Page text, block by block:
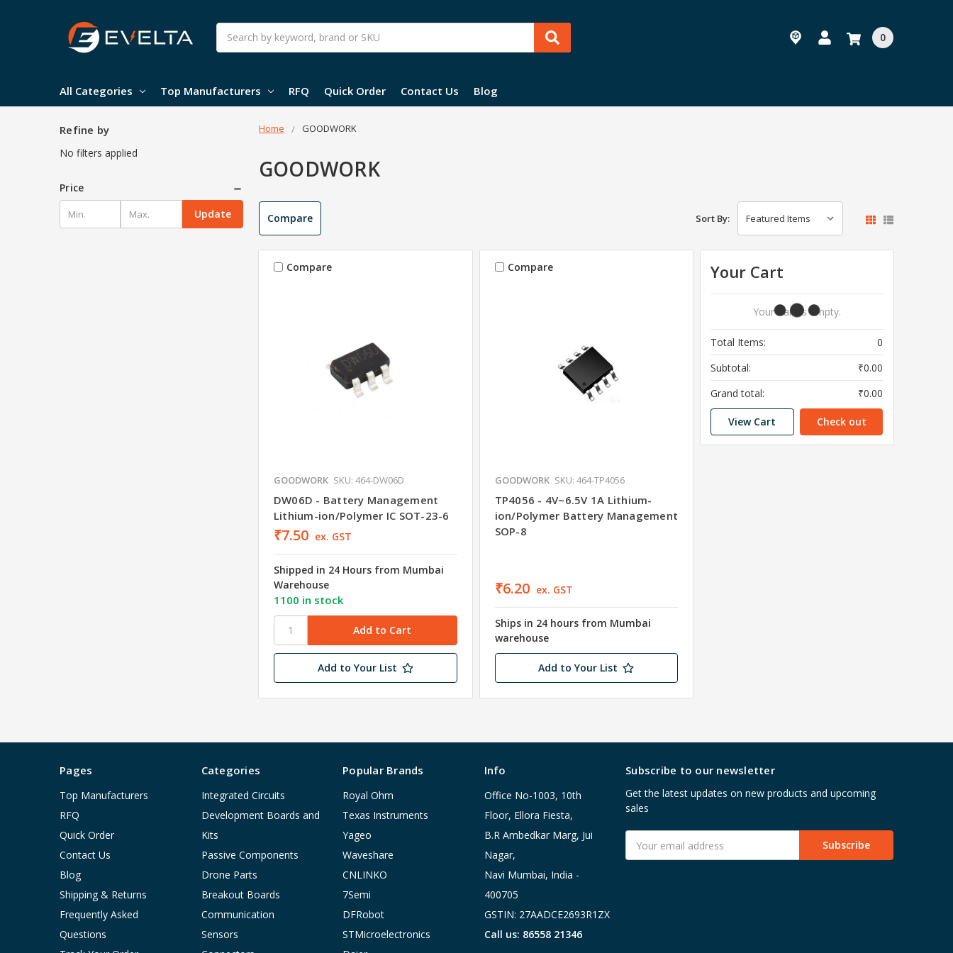
Search
0
All Categories Top Manufacturers RFQ Quick Order Contact Us Blog
Home GOODWORK
GOODWORK
Refine by
No filters applied
Price
Update
Compare Sort By:
Compare
GOODWORK SKU: 464-DW06D
DW06D - Battery Management
Lithium-ion/Polymer IC SOT-23-6
₹7.50 ex. GST
Shipped in 24 Hours from Mumbai
Warehouse
1100 in stock
Add to Your List
Compare
GOODWORK SKU: 464-TP4056
TP4056 - 4V~6.5V 1A Lithium-
ion/Polymer Battery Management
SOP-8
₹6.20 ex. GST
Ships in 24 hours from Mumbai
warehouse
Add to Your List
Your Cart
Your Cart Is Empty.
Total Items:
0
Subtotal:
₹0.00
Grand total:
₹0.00
View Cart Check out
Pages
Top Manufacturers
RFQ
Quick Order
Contact Us
Blog
Shipping & Returns
Frequently Asked
Questions
Categories
Integrated Circuits
Development Boards and
Kits
Passive Components
Drone Parts
Breakout Boards
Communication
Sensors
Popular Brands
Royal Ohm
Texas Instruments
Yageo
Waveshare
CNLINKO
7Semi
DFRobot
STMicroelectronics
Info
Office No-1003, 10th
Floor, Ellora Fiesta,
B.R Ambedkar Marg, Jui
Nagar,
Navi Mumbai, India -
400705
GSTIN: 27AADCE2693R1ZX
Call us: 86558 21346
Subscribe to our newsletter
Get the latest updates on new products and upcoming
sales
Address